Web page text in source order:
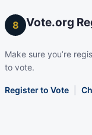
8 Vote.org
Make sure you’re
to vote.
Register to Vote